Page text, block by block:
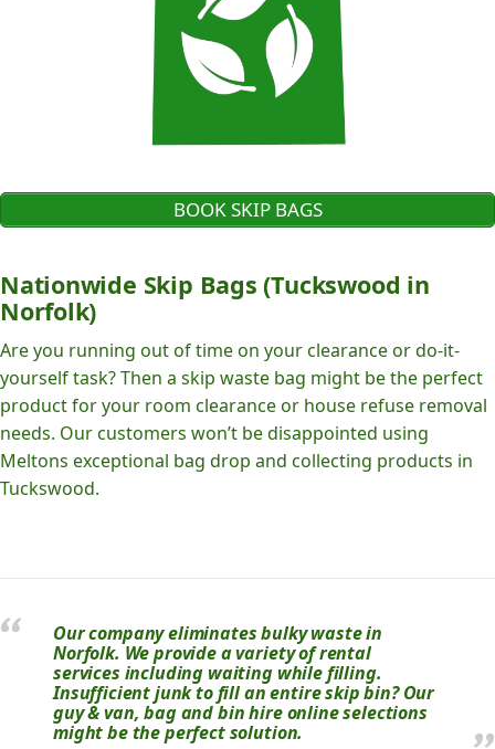
BOOK SKIP BAGS
Nationwide Skip Bags (Tuckswood in
Norfolk)
Are you running out of time on your clearance or do-it-
yourself task? Then a skip waste bag might be the perfect
product for your room clearance or house refuse removal
needs. Our customers won’t be disappointed using
Meltons exceptional bag drop and collecting products in
Tuckswood.
Our company eliminates bulky waste in
Norfolk. We provide a variety of rental
services including waiting while filling.
Insufficient junk to fill an entire skip bin? Our
guy & van, bag and bin hire online selections
might be the perfect solution.